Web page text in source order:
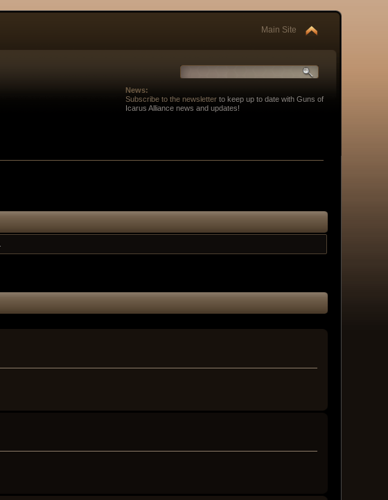
Main Site
News:
Subscribe to the newsletterto keep up to date with Guns of
Icarus Alliance news and updates!